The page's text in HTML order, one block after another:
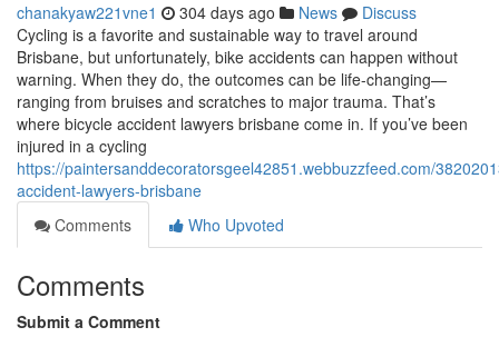
chanakyaw221vne1 304 days ago News
Discuss
Cycling is a favorite and sustainable way to travel around
Brisbane, but unfortunately, bike accidents can happen without
warning. When they do, the outcomes can be life-changing—
ranging from bruises and scratches to major trauma. That’s
where bicycle accident lawyers brisbane come in. If you’ve been
injured in a cycling
https://paintersanddecoratorsgeel42851.webbuzzfeed.com/
accident-lawyers-brisbane
Comments
Who Upvoted
Comments
Submit a Comment